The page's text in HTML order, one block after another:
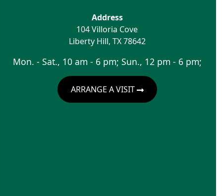
Address
104 Villoria Cove
Liberty Hill, TX 78642
Mon. - Sat., 10 am - 6 pm; Sun., 12 pm - 6 pm;
ARRANGE A VISIT